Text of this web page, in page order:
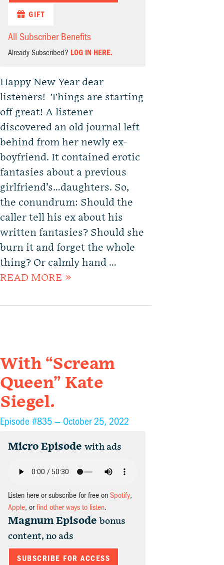
GIFT
All Subscriber Benefits
Already Subscribed? LOG IN HERE.
Happy New Year dear
listeners! Things are starting
off great! A listener
discovered an old journal left
behind from her newly ex-
boyfriend. It contained erotic
fantasies about a previous
girlfriend’s…daughters. So,
the conundrum: Should the
caller tell his ex about his
written fantasies? Should she
burn it and forget the whole
thing? Or calmly hand …
READ MORE »
With “Scream
Queen” Kate
Siegel.
Episode #835 — October 25, 2022
Micro Episode with ads
Listen here or subscribe for free on Spotify,
Apple, orfind other ways to listen.
Magnum Episode bonus
content, no ads
SUBSCRIBE FOR ACCESS